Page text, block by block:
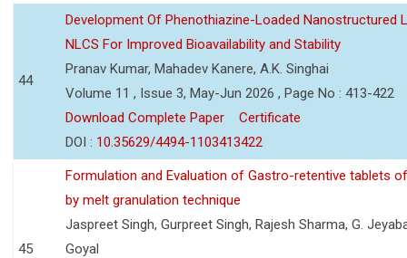
44
Development Of Phenothiazine-Loaded Nanostructured
NLCS For Improved Bioavailability and Stability
Pranav Kumar, Mahadev Kanere, A.K. Singhai
Volume 11 , Issue 3, May-Jun 2026 , Page No : 413-422
Download Complete Paper
Certificate
DOI : 10.35629/4494-1103413422
45
Formulation and Evaluation of Gastro-retentive tablets
by melt granulation technique
Jaspreet Singh, Gurpreet Singh, Rajesh Sharma, G.
Goyal